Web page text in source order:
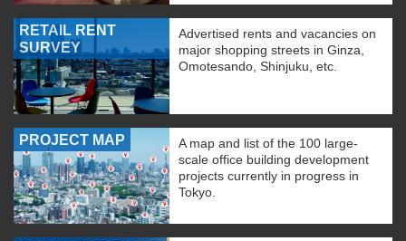
RETAIL RENT
SURVEY
Advertised rents and vacancies on
major shopping streets in Ginza,
Omotesando, Shinjuku, etc.
PROJECT MAP
A map and list of the 100 large-
scale office building development
projects currently in progress in
Tokyo.